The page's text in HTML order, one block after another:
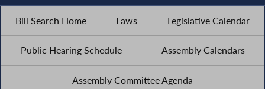
Bill Search Home Laws Legislative Calendar
Public Hearing Schedule Assembly Calendars
Assembly Committee Agenda